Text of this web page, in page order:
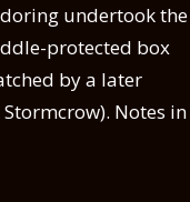
undertook the
protected box
by a later
Stormcrow). Notes in